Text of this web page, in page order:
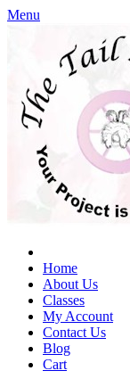
Menu
Home
About Us
Classes
My Account
Contact Us
Blog
Cart